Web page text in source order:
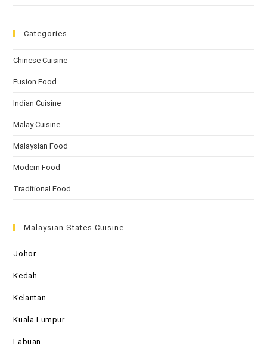
Categories
Chinese Cuisine
Fusion Food
Indian Cuisine
Malay Cuisine
Malaysian Food
Modern Food
Traditional Food
Malaysian States Cuisine
Johor
Kedah
Kelantan
Kuala Lumpur
Labuan